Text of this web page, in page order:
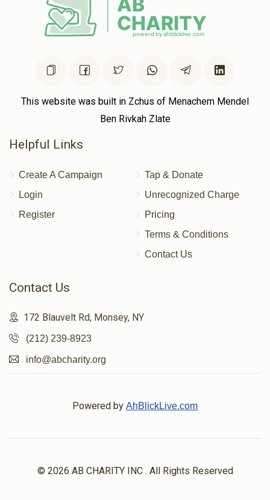
2 years ago
This website was built in Zchus of Menachem Mendel
Ben Rivkah Zlate
Helpful Links
Create A Campaign
Login
Register
Tap & Donate
Unrecognized Charge
Pricing
Terms & Conditions
Contact Us
Contact Us
172 Blauvelt Rd, Monsey, NY
(212) 239-8923
info@abcharity.org
Powered by AhBlickLive.com
© 2026 AB CHARITY INC . All Rights Reserved